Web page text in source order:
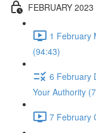
FEBRUARY 2023
1 February
(94:43)
6 February
Your Authority
7 February